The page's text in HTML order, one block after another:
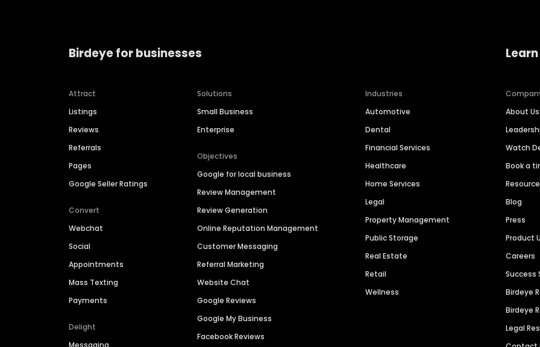
Birdeye for businesses
Attract
Listings
Reviews
Referrals
Pages
Google Seller Ratings
Convert
Webchat
Social
Appointments
Mass Texting
Payments
Delight
Solutions
Small Business
Enterprise
Objectives
Google for local business
Review Management
Review Generation
Online Reputation Management
Customer Messaging
Referral Marketing
Website Chat
Google Reviews
Google My Business
Facebook Reviews
Industries
Automotive
Dental
Financial Services
Healthcare
Home Services
Legal
Property Management
Public Storage
Real Estate
Retail
Wellness
About Us
Watch
Book a
Blog
Press
Product
Careers
Success
Birdeye
Birdeye
Legal